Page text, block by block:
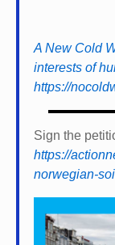
A New Cold
interests of
https://
Sign the
https://
norwegian-